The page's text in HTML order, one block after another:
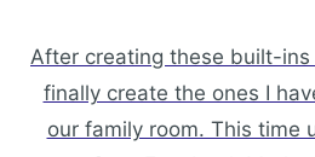
After creating these built-
finally create the ones I
our family room. This time